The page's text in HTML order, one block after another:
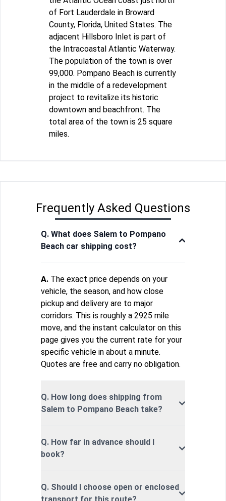
of Fort Lauderdale in Broward
County, Florida, United States. The
adjacent Hillsboro Inlet is part of
the Intracoastal Atlantic Waterway.
The population of the town is over
99,000. Pompano Beach is currently
in the middle of a redevelopment
project to revitalize its historic
downtown and beachfront. The
total area of the town is 25 square
miles.
Frequently Asked Questions
Q. What does Salem to Pompano
Beach car shipping cost?
A. The exact price depends on your
vehicle, the season, and how close
pickup and delivery are to major
corridors. This is roughly a 2925 mile
move, and the instant calculator on this
page gives you the current rate for your
specific vehicle in about a minute.
Quotes are free and carry no obligation.
Q. How long does shipping from
Salem to Pompano Beach take?
Q. How far in advance should I
book?
Q. Should I choose open or enclosed